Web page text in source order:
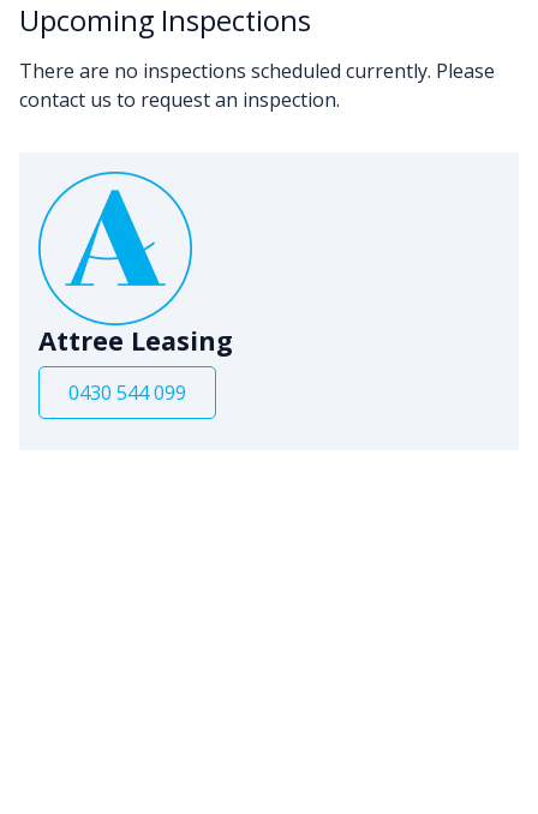
Upcoming Inspections
There are no inspections scheduled currently. Please
contact us to request an inspection.
Attree Leasing
0430 544 099